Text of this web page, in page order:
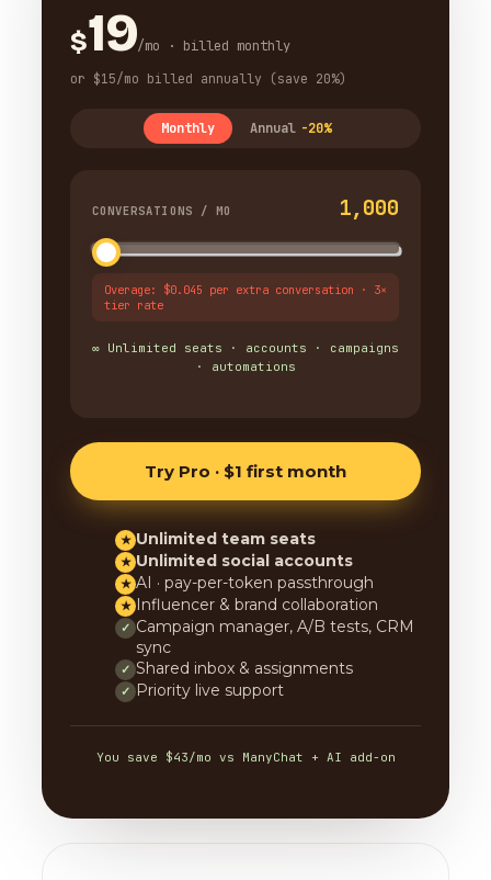
$19/mo · billed monthly
or $15/mo billed annually (save 20%)
Monthly Annual -20%
CONVERSATIONS / MO 1,000
Overage: $0.045 per extra conversation · 3×
tier rate
∞ Unlimited seats · accounts · campaigns
· automations
Try Pro · $1 first month
★ Unlimited team seats
★ Unlimited social accounts
★ AI · pay-per-token passthrough
★ Influencer & brand collaboration
✓ Campaign manager, A/B tests, CRM
sync
✓ Shared inbox & assignments
✓ Priority live support
You save $43/mo vs ManyChat + AI add-on